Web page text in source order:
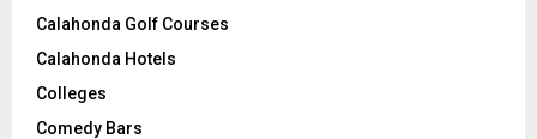
Calahonda Golf Courses
Calahonda Hotels
Colleges
Comedy Bars